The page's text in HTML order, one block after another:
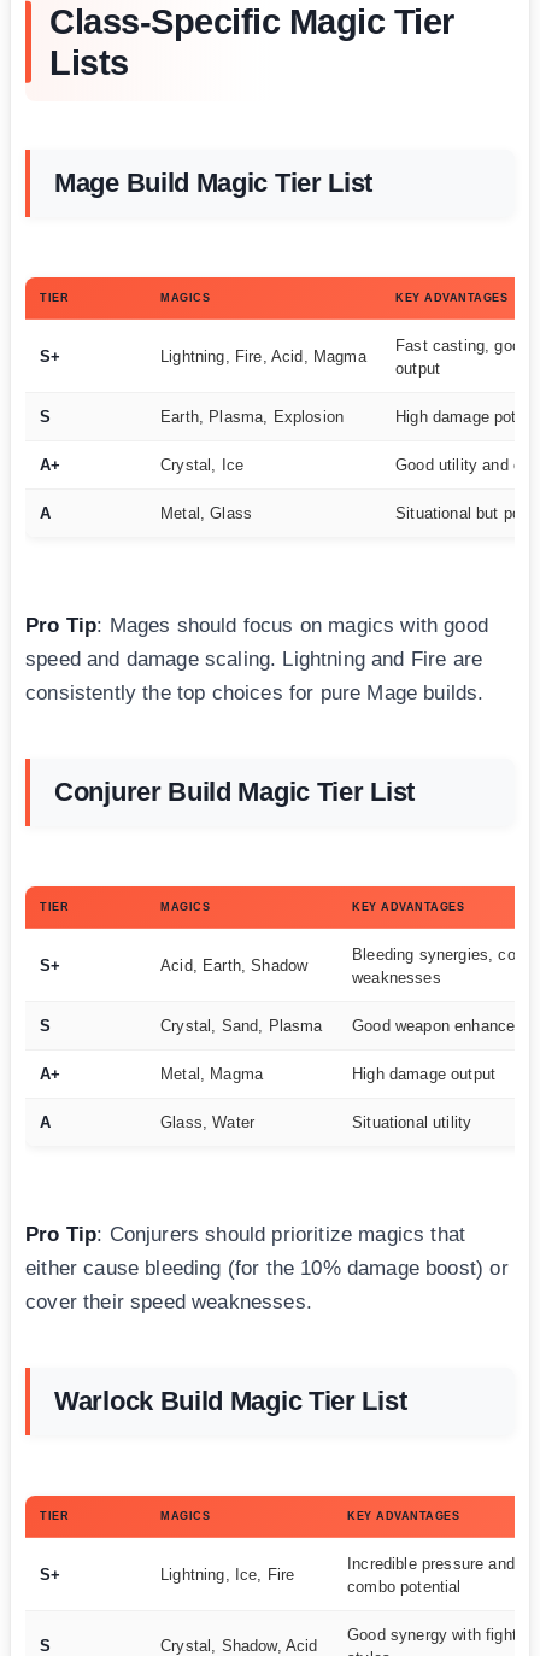
Class-Specific Magic Tier
Lists
Mage Build Magic Tier List
TIER MAGICS KEY ADVANTAGES
S+ Lightning, Fire, Acid, Magma
Fast casting, good
output
S Earth, Plasma, Explosion High damage
A+ Crystal, Ice Good utility and
A Metal, Glass Situational but
Pro Tip: Mages should focus on magics with good
speed and damage scaling. Lightning and Fire are
consistently the top choices for pure Mage builds.
Conjurer Build Magic Tier List
TIER MAGICS KEY ADVANTAGES
S+ Acid, Earth, Shadow
Bleeding synergies,
weaknesses
S Crystal, Sand, Plasma Good weapon
A+ Metal, Magma High damage output
A Glass, Water Situational utility
Pro Tip: Conjurers should prioritize magics that
either cause bleeding (for the 10% damage boost) or
cover their speed weaknesses.
Warlock Build Magic Tier List
TIER MAGICS KEY ADVANTAGES
S+ Lightning, Ice, Fire
Incredible pressure and
combo potential
S Crystal, Shadow, Acid
Good synergy with fighting